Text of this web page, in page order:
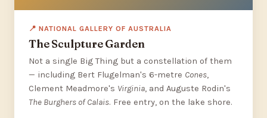
📍 NATIONAL GALLERY OF AUSTRALIA
The Sculpture Garden
Not a single Big Thing but a constellation of them
— including Bert Flugelman's 6-metre Cones,
Clement Meadmore's Virginia, and Auguste Rodin's
The Burghers of Calais. Free entry, on the lake shore.